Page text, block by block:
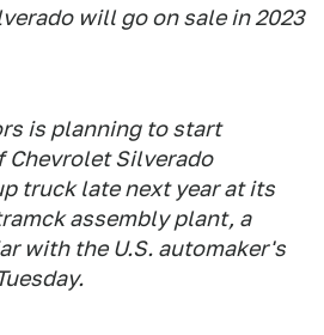
will go on sale in 2023
is planning to start
Chevrolet Silverado
truck late next year at its
ramck assembly plant, a
with the U.S. automaker's